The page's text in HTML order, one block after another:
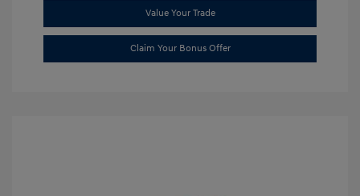
Value Your Trade
Claim Your Bonus Offer